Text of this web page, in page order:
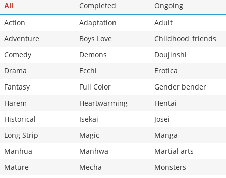
All Completed
Ongoing
Action
Adaptation
Adult
Adventure
Boys Love
Childhood_friends
Comedy
Demons
Doujinshi
Drama
Ecchi
Erotica
Fantasy
Full Color
Gender bender
Harem
Heartwarming
Hentai
Historical
Isekai
Josei
Long Strip
Magic
Manga
Manhua
Manhwa
Martial arts
Mature
Mecha
Monsters